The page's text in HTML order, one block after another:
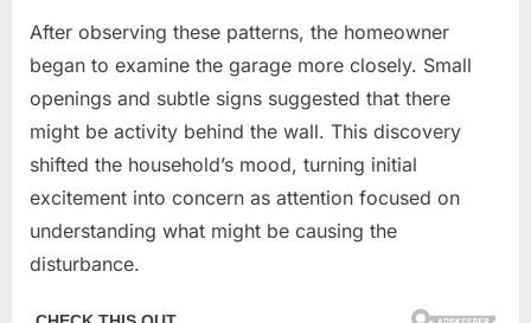
After observing these patterns, the homeowner
began to examine the garage more closely. Small
openings and subtle signs suggested that there
might be activity behind the wall. This discovery
shifted the household’s mood, turning initial
excitement into concern as attention focused on
understanding what might be causing the
disturbance.